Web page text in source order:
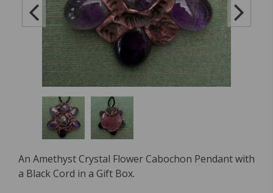
An Amethyst Crystal Flower Cabochon Pendant with
a Black Cord in a Gift Box.